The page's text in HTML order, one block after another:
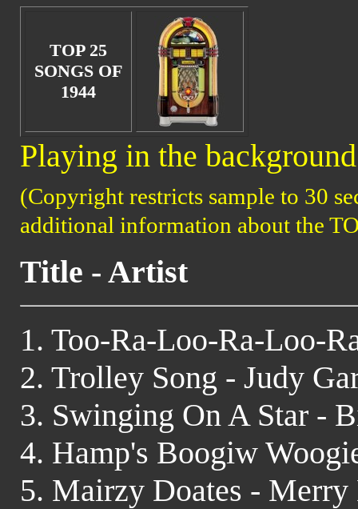
TOP 25
SONGS OF
1944
Playing in the
(Copyright restricts sample to 30
additional information about the
Title - Artist
1. Too-Ra-Loo-Ra-Loo-
2. Trolley Song - Judy
3. Swinging On A Star -
4. Hamp's Boogiw
5. Mairzy Doates - Merry